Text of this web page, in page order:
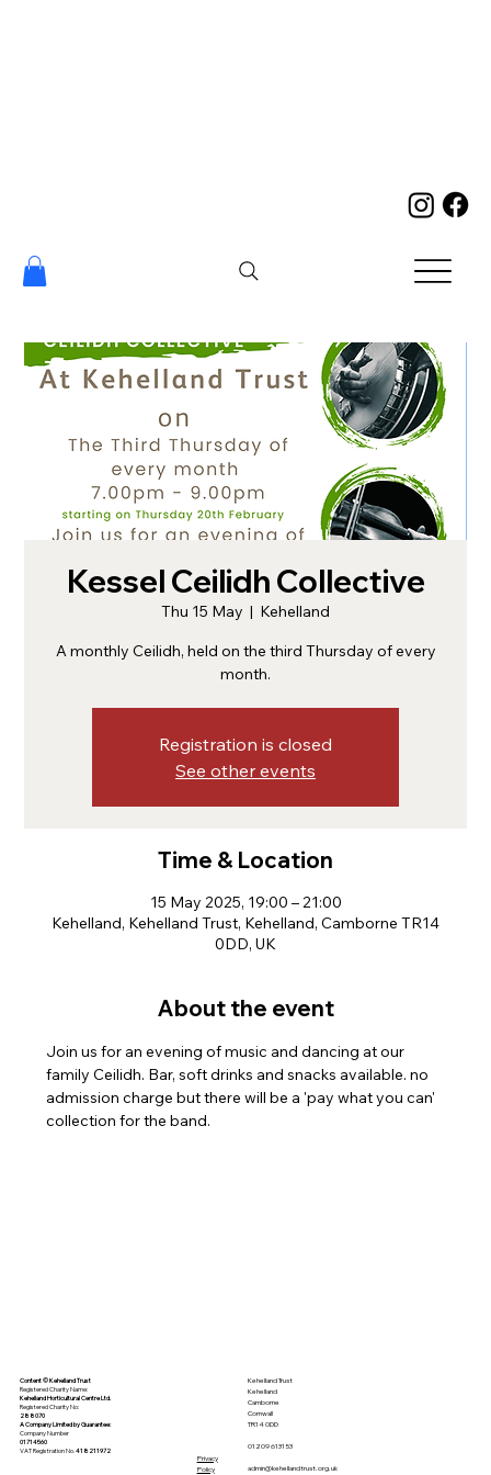
Kessel Ceilidh Collective
Thu 15 May
  |
Kehelland
A monthly Ceilidh, held on the third Thursday of every
month.
Registration is closed
See other events
Time & Location
15 May 2025, 19:00 – 21:00
Kehelland, Kehelland Trust, Kehelland, Camborne TR14
0DD, UK
About the event
Join us for an evening of music and dancing at our
family Ceilidh. Bar, soft drinks and snacks available. no
admission charge but there will be a 'pay what you can'
collection for the band.
Content © Kehelland Trust
Registered Charity Name:
Kehelland Horticultural Centre Ltd.
Registered Charity No:
288070
A Company Limited byGuarantee:
Company Number
01714560
VAT Registration No. 418211972
Privacy
Policy
Kehelland Trust
Kehelland
Camborne
Cornwall
TR14 0DD
01209 613153
admin@kehellandtrust.org.uk